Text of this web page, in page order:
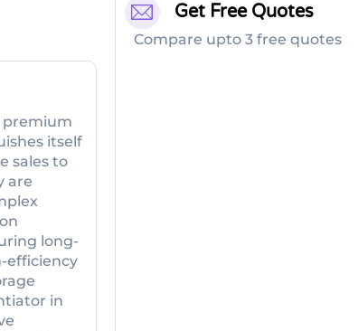
premium
itself
sales to
are
long-
efficiency
in
Get Free Quotes
Compare upto 3 free quotes